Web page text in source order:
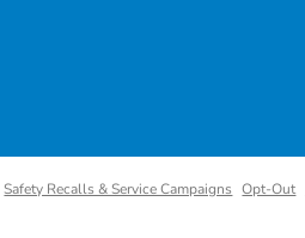
Safety Recalls & Service Campaigns Opt-Out